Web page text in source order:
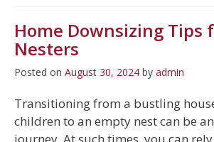
Home Downsizing Tips
Nesters
Posted on August 30, 2024 by admin
Transitioning from a bustling
children to an empty nest can be
journey. At such times, you can